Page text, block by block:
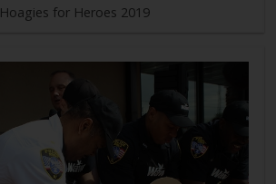
Hoagies for Heroes 2019